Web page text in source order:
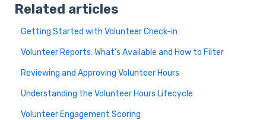
Related articles
Getting Started with Volunteer Check-in
Volunteer Reports: What's Available and How to Filter
Reviewing and Approving Volunteer Hours
Understanding the Volunteer Hours Lifecycle
Volunteer Engagement Scoring